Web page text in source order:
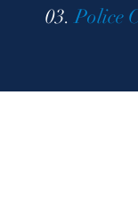
03.Police